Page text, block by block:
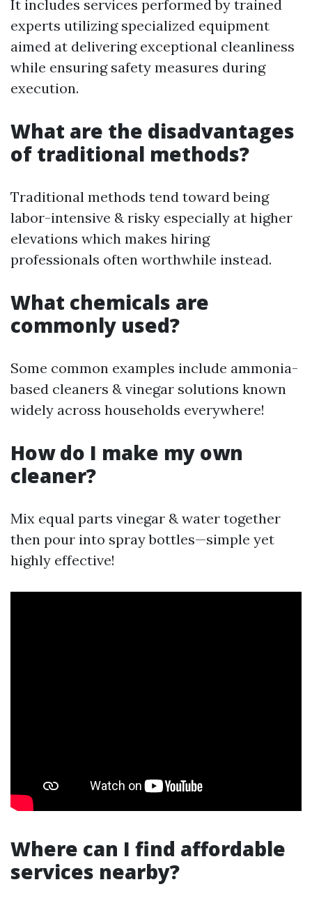
It includes services performed by trained
experts utilizing specialized equipment
aimed at delivering exceptional cleanliness
while ensuring safety measures during
execution.
What are the disadvantages
of traditional methods?
Traditional methods tend toward being
labor-intensive & risky especially at higher
elevations which makes hiring
professionals often worthwhile instead.
What chemicals are
commonly used?
Some common examples include ammonia-
based cleaners & vinegar solutions known
widely across households everywhere!
How do I make my own
cleaner?
Mix equal parts vinegar & water together
then pour into spray bottles—simple yet
highly effective!
Where can I find affordable
services nearby?